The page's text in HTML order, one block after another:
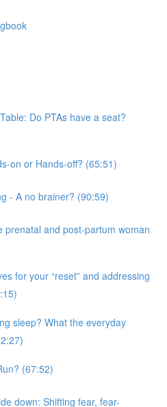
Do PTAs have a seat?
on or Hands-off? (65:51)
- A no brainer? (90:59)
prenatal and post-partum woman
for your “reset” and addressing
sleep? What the everyday
(67:52)
down: Shifting fear, fear-